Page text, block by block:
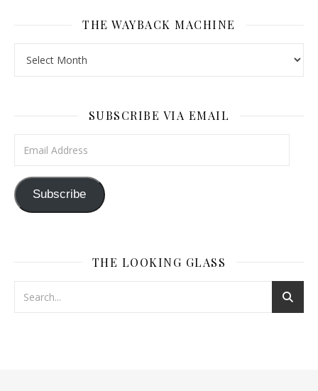
THE WAYBACK MACHINE
SUBSCRIBE VIA EMAIL
Subscribe
THE LOOKING GLASS